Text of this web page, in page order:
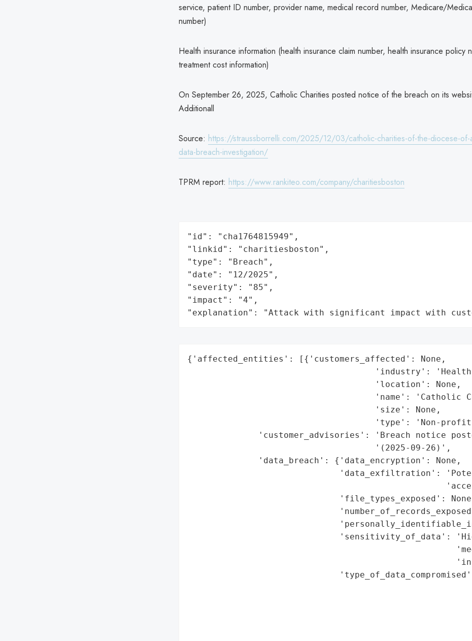
service, patient ID number, provider name, medical record number, Medicare/
number)
Health insurance information (health insurance claim number, health insurance policy
treatment cost information)
On September 26, 2025, Catholic Charities posted notice of the breach on its
Additionall
Source: https://straussborrelli.com/2025/12/03/catholic-charities-of-the-diocese-of-
data-breach-investigation/
TPRM report: https://www.rankiteo.com/company/charitiesboston
"id": "cha1764815949",
"linkid": "charitiesboston",
"type": "Breach",
"date": "12/2025",
"severity": "85",
"impact": "4",
"explanation": "Attack with significant impact with
{'affected_entities': [{'customers_affected': None,
'industry':
                                     'location': None,
'name': 'Catholic
                                     'size': None,
'type': 'Non-profit
'customer_advisories': 'Breach notice
                                     '(2025-09-26)',
              'data_breach': {'data_encryption': None,
'data_exfiltration':
'file_types_exposed':
'sensitivity_of_data':